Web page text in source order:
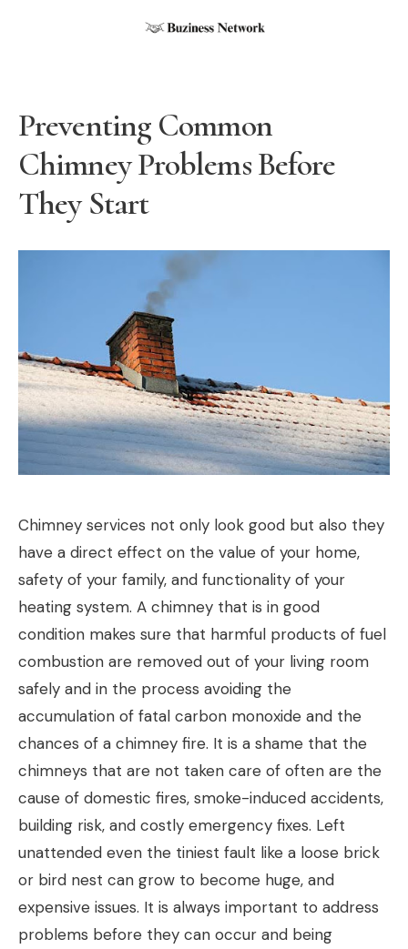
Preventing Common
Chimney Problems Before
They Start
Chimney services not only look good but also they
have a direct effect on the value of your home,
safety of your family, and functionality of your
heating system. A chimney that is in good
condition makes sure that harmful products of fuel
combustion are removed out of your living room
safely and in the process avoiding the
accumulation of fatal carbon monoxide and the
chances of a chimney fire. It is a shame that the
chimneys that are not taken care of often are the
cause of domestic fires, smoke-induced accidents,
building risk, and costly emergency fixes. Left
unattended even the tiniest fault like a loose brick
or bird nest can grow to become huge, and
expensive issues. It is always important to address
problems before they can occur and being